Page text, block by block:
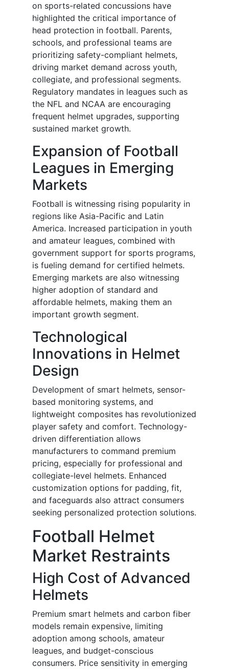
on sports-related concussions have
highlighted the critical importance of
head protection in football. Parents,
schools, and professional teams are
prioritizing safety-compliant helmets,
driving market demand across youth,
collegiate, and professional segments.
Regulatory mandates in leagues such as
the NFL and NCAA are encouraging
frequent helmet upgrades, supporting
sustained market growth.
Expansion of Football
Leagues in Emerging
Markets
Football is witnessing rising popularity in
regions like Asia-Pacific and Latin
America. Increased participation in youth
and amateur leagues, combined with
government support for sports programs,
is fueling demand for certified helmets.
Emerging markets are also witnessing
higher adoption of standard and
affordable helmets, making them an
important growth segment.
Technological
Innovations in Helmet
Design
Development of smart helmets, sensor-
based monitoring systems, and
lightweight composites has revolutionized
player safety and comfort. Technology-
driven differentiation allows
manufacturers to command premium
pricing, especially for professional and
collegiate-level helmets. Enhanced
customization options for padding, fit,
and faceguards also attract consumers
seeking personalized protection solutions.
Football Helmet
Market Restraints
High Cost of Advanced
Helmets
Premium smart helmets and carbon fiber
models remain expensive, limiting
adoption among schools, amateur
leagues, and budget-conscious
consumers. Price sensitivity in emerging